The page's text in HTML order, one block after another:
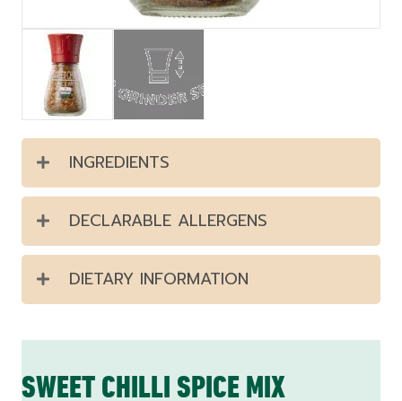
INGREDIENTS
DECLARABLE ALLERGENS
DIETARY INFORMATION
SWEET CHILLI SPICE MIX